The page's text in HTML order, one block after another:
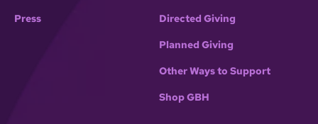
Press Directed Giving
Planned Giving
Other Ways to Support
Shop GBH